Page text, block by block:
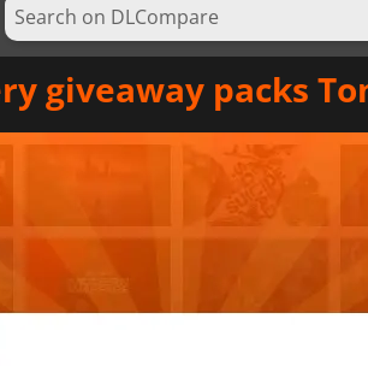
giveaway packs